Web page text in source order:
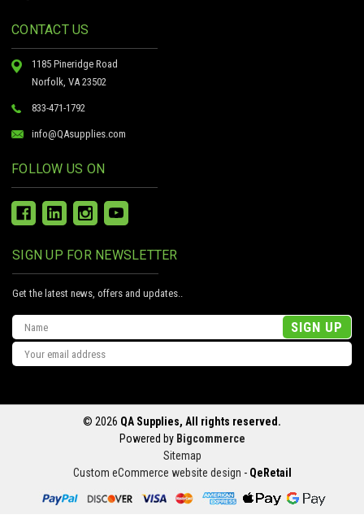
CONTACT US
1185 Pineridge Road
Norfolk, VA 23502
833-471-1792
info@QAsupplies.com
FOLLOW US ON
SIGN UP FOR NEWSLETTER
Get the latest news, offers and updates..
Email
Address
© 2026 QA Supplies, All rights reserved.
Powered by Bigcommerce
Sitemap
Custom eCommerce website design - QeRetail